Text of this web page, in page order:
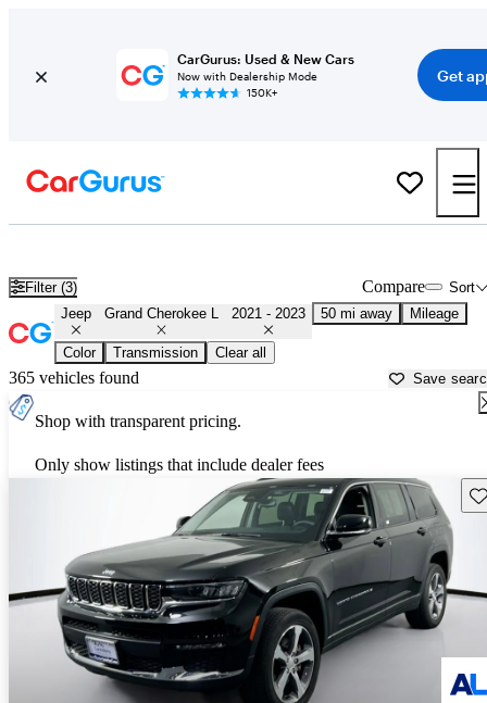
CarGurus: Used & New Cars
Now with Dealership Mode
150K+
Get
Filter (3) Sort
Compare
Jeep Grand Cherokee L 2021 - 2023 50 mi away Mileage
Color Transmission Clear all
365 vehicles found Save
Shop with transparent pricing.
Only show listings that include dealer fees